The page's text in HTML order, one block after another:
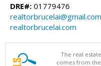
DRE#: 01779476
realtorbrucelai@gmail.com
realtorbrucelai.com
The real
comes from